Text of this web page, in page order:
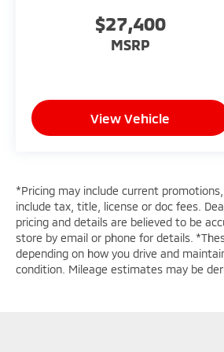
$27,400
MSRP
View Vehicle
*Pricing may include current
include tax, title, license or doc fees.
pricing and details are believed to be
store by email or phone for details.
depending on how you drive and
condition. Mileage estimates may be